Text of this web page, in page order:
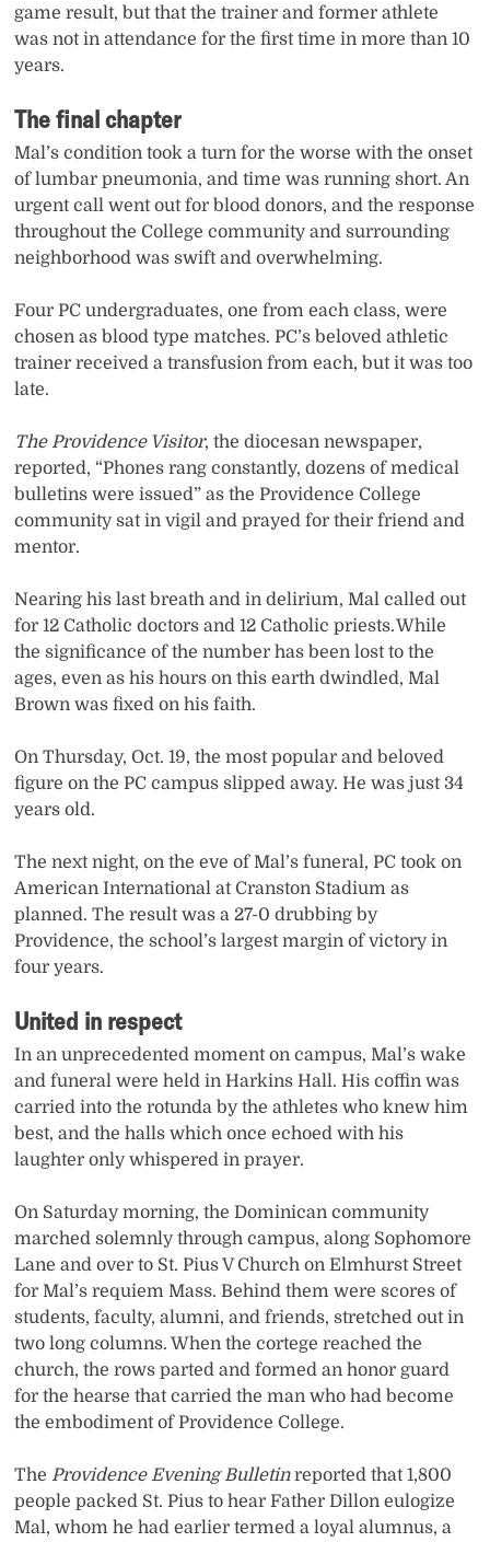
game result, but that the trainer and former athlete
was not in attendance for the first time in more than 10
years.
The final chapter
Mal’s condition took a turn for the worse with the onset
of lumbar pneumonia, and time was running short. An
urgent call went out for blood donors, and the response
throughout the College community and surrounding
neighborhood was swift and overwhelming.
Four PC undergraduates, one from each class, were
chosen as blood type matches. PC’s beloved athletic
trainer received a transfusion from each, but it was too
late.
The Providence Visitor, the diocesan newspaper,
reported, “Phones rang constantly, dozens of medical
bulletins were issued” as the Providence College
community sat in vigil and prayed for their friend and
mentor.
Nearing his last breath and in delirium, Mal called out
for 12 Catholic doctors and 12 Catholic priests. While
the significance of the number has been lost to the
ages, even as his hours on this earth dwindled, Mal
Brown was fixed on his faith.
On Thursday, Oct. 19, the most popular and beloved
figure on the PC campus slipped away. He was just 34
years old.
The next night, on the eve of Mal’s funeral, PC took on
American International at Cranston Stadium as
planned. The result was a 27-0 drubbing by
Providence, the school’s largest margin of victory in
four years.
United in respect
In an unprecedented moment on campus, Mal’s wake
and funeral were held in Harkins Hall. His coffin was
carried into the rotunda by the athletes who knew him
best, and the halls which once echoed with his
laughter only whispered in prayer.
On Saturday morning, the Dominican community
marched solemnly through campus, along Sophomore
Lane and over to St. Pius V Church on Elmhurst Street
for Mal’s requiem Mass. Behind them were scores of
students, faculty, alumni, and friends, stretched out in
two long columns. When the cortege reached the
church, the rows parted and formed an honor guard
for the hearse that carried the man who had become
the embodiment of Providence College.
The Providence Evening Bulletinreported that 1,800
people packed St. Pius to hear Father Dillon eulogize
Mal, whom he had earlier termed a loyal alumnus, a